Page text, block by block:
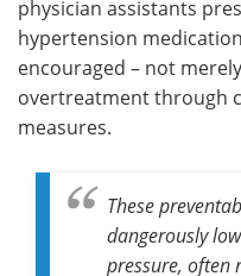
physician assistants
hypertension
encouraged – not
overtreatment through
measures.
These
dangerously
pressure, often